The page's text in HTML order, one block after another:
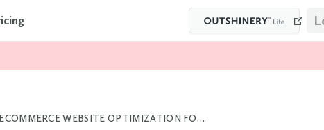
ECOMMERCE WEBSITE OPTIMIZATION FOR BEVERAGE MERCHANDISING